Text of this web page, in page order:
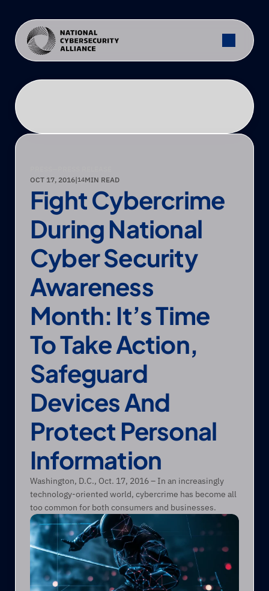
OCT 17, 2016|14MIN READ
Fight Cybercrime
During National
Cyber Security
Awareness
Month: It’s Time
To Take Action,
Safeguard
Devices And
Protect Personal
Information
Washington, D.C., Oct. 17, 2016 – In an increasingly
technology-oriented world, cybercrime has become all
too common for both consumers and businesses.